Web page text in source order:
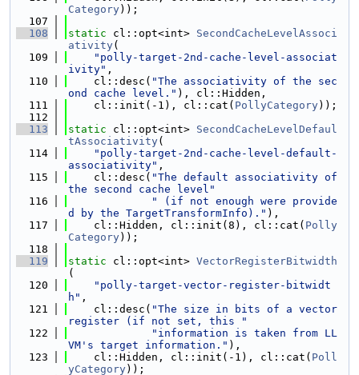
Category));
  107
  108
static cl::opt<int> SecondCacheLevelAssoci
ativity(
  109
"polly-target-2nd-cache-level-associat
ivity" ,
  110
    cl::desc(
"The associativity of the sec
ond cache level." ), cl::Hidden,
  111
    cl::init(-1), cl::cat(
PollyCategory));
  112
  113
static cl::opt<int> SecondCacheLevelDefaul
tAssociativity(
  114
"polly-target-2nd-cache-level-default-
associativity" ,
  115
    cl::desc(
"The default associativity of
the second cache level"
  116
" (if not enough were provide
d by the TargetTransformInfo)." ),
  117
    cl::Hidden, cl::init(8), cl::cat(
Polly
Category));
  118
  119
static cl::opt<int> VectorRegisterBitwidth
(
  120
"polly-target-vector-register-bitwidt
h" ,
  121
    cl::desc(
"The size in bits of a vector
register (if not set, this "
  122
"information is taken from LL
VM's target information." ),
  123
    cl::Hidden, cl::init(-1), cl::cat(
Poll
yCategory));